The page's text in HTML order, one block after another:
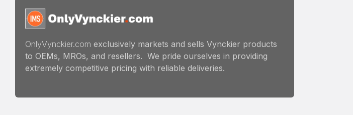
OnlyVynckier.com exclusively markets and sells Vynckier products
to OEMs, MROs, and resellers. We pride ourselves in providing
extremely competitive pricing with reliable deliveries.